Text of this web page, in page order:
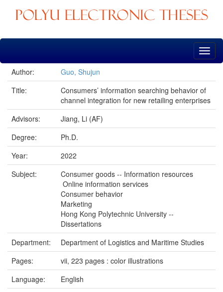
Skip
Author:
Guo, Shujun
Title:
Consumers’ information searching behavior of
channel integration for new retailing enterprises
Advisors:
Jiang, Li (AF)
Degree:
Ph.D.
Year:
2022
Subject:
Consumer goods -- Information resources
Online information services
Consumer behavior
Marketing
Hong Kong Polytechnic University --
Dissertations
Department:
Department of Logistics and Maritime Studies
Pages:
vii, 223 pages : color illustrations
Language:
English